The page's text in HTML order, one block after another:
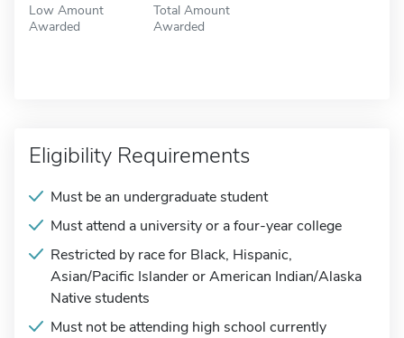
Low Amount
Awarded
Total Amount
Awarded
Eligibility Requirements
Must be an undergraduate student
Must attend a university or a four-year college
Restricted by race for Black, Hispanic,
Asian/Pacific Islander or American Indian/Alaska
Native students
Must not be attending high school currently